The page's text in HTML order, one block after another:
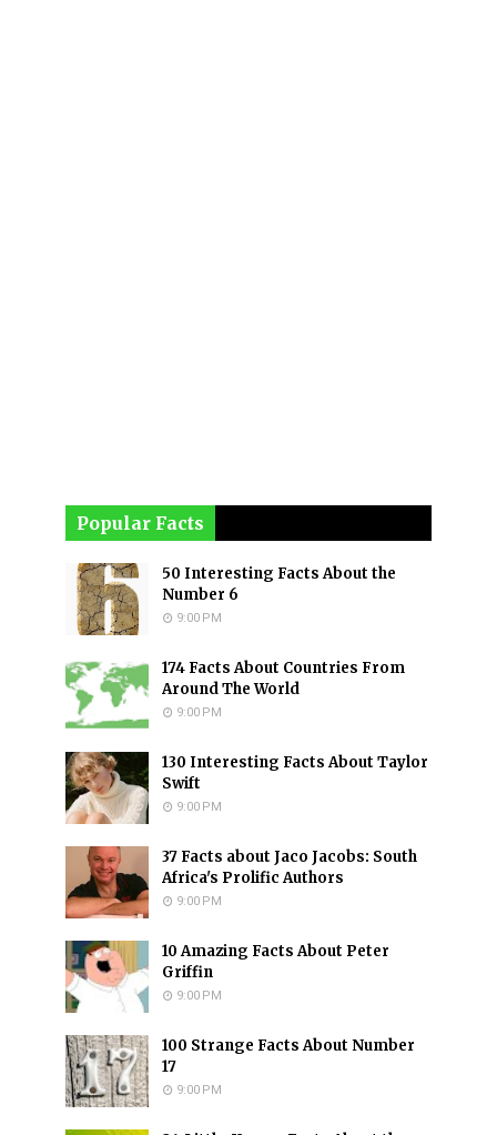
Popular Facts
50 Interesting Facts About the
Number 6
9:00 PM
174 Facts About Countries From
Around The World
9:00 PM
130 Interesting Facts About Taylor
Swift
9:00 PM
37 Facts about Jaco Jacobs: South
Africa's Prolific Authors
9:00 PM
10 Amazing Facts About Peter
Griffin
9:00 PM
100 Strange Facts About Number
17
9:00 PM